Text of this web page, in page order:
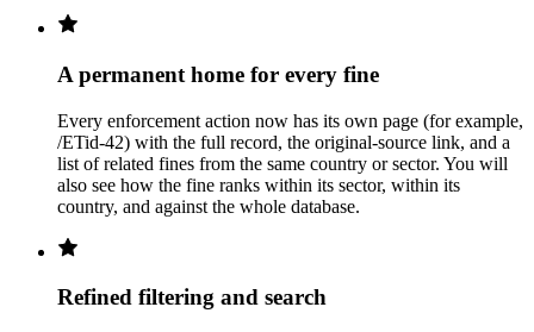
A permanent home for every fine
Every enforcement action now has its own page (for example,
/ETid-42) with the full record, the original-source link, and a
list of related fines from the same country or sector. You will
also see how the fine ranks within its sector, within its
country, and against the whole database.
Refined filtering and search